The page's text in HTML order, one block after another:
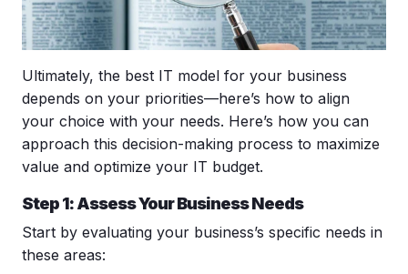
Ultimately, the best IT model for your business
depends on your priorities—here’s how to align
your choice with your needs. Here’s how you can
approach this decision-making process to maximize
value and optimize your IT budget.
Step 1: Assess Your Business Needs
Start by evaluating your business’s specific needs in
these areas: